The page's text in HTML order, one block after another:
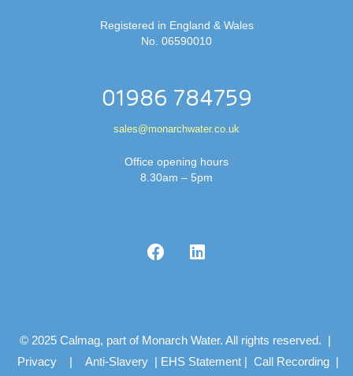
Registered in England & Wales
No. 06590010
01986 784759
sales@monarchwater.co.uk
Office opening hours
8.30am – 5pm
© 2025 Calmag, part of Monarch Water. All rights reserved. |
Privacy | Anti-Slavery | EHS Statement | Call Recording |